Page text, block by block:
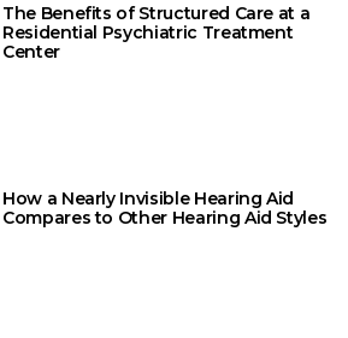
The Benefits of Structured Care at a
Residential Psychiatric Treatment
Center
How a Nearly Invisible Hearing Aid
Compares to Other Hearing Aid Styles